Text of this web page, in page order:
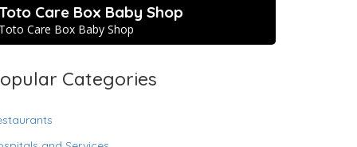
Toto Care Box Baby Shop
Toto Care Box Baby Shop
Categories